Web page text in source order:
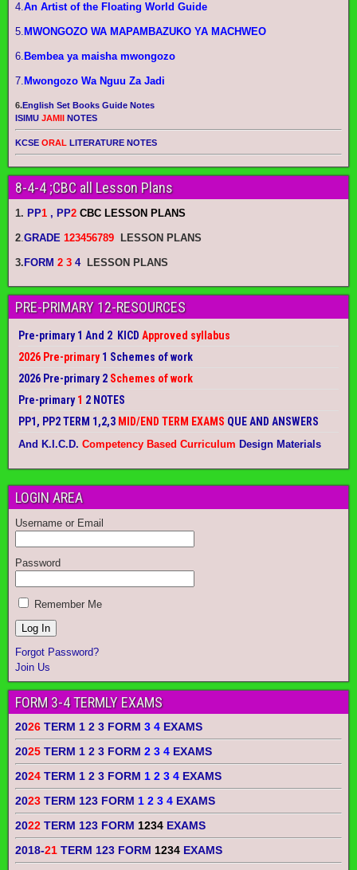
4.An Artist of the Floating World Guide
5. MWONGOZO WA MAPAMBAZUKO YA MACHWEO
6. Bembea ya maisha mwongozo
7. Mwongozo Wa Nguu Za Jadi
6.English Set Books Guide Notes
ISIMU JAMII NOTES
KCSE ORAL LITERATURE NOTES
8-4-4 ;CBC all Lesson Plans
1. PP1 , PP2 CBC LESSON PLANS
2.GRADE 123456789 LESSON PLANS
3. FORM 2 3 4 LESSON PLANS
PRE-PRIMARY 12-RESOURCES
Pre-primary 1 And 2 KICD Approved syllabus
2026 Pre-primary1 Schemes of work
2026 Pre-primary 2 Schemes of work
Pre-primary1 2 NOTES
PP1, PP2 TERM 1,2,3 MID/END TERM EXAMS QUE AND ANSWERS
And K.I.C.D. Competency Based Curriculum Design Materials
LOGIN AREA
Username or Email
Password
Remember Me
Forgot Password?
Join Us
FORM 3-4 TERMLY EXAMS
2026 TERM 1 2 3 FORM 3 4 EXAMS
2025 TERM 1 2 3 FORM 2 3 4 EXAMS
2024 TERM 1 2 3 FORM 1 2 3 4 EXAMS
2023 TERM 123 FORM 1 2 3 4 EXAMS
2022 TERM 123 FORM 1234 EXAMS
2018-21 TERM 123 FORM 1234 EXAMS